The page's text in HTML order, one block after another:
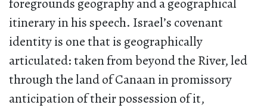
foregrounds geography and a geographical
itinerary in his speech. Israel’s covenant
identity is one that is geographically
articulated: taken from beyond the River, led
through the land of Canaan in promissory
anticipation of their possession of it,